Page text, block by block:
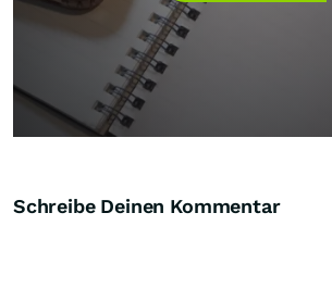
Schreibe Deinen Kommentar